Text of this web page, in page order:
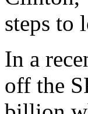
steps to
In a
off the